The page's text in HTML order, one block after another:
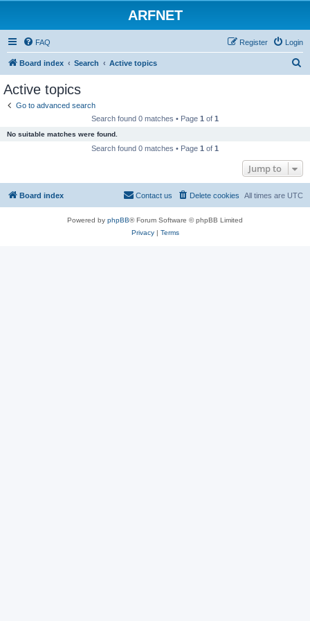
ARFNET
FAQ Login
Register
Board index Search Active topics
Active topics
Go to advanced search
Search found 0 matches • Page 1 of 1
No suitable matches were found.
Search found 0 matches • Page 1 of 1
Jump to
Board index All times are UTC
Delete cookies
Contact us
Powered by phpBB® Forum Software © phpBB Limited
Privacy| Terms